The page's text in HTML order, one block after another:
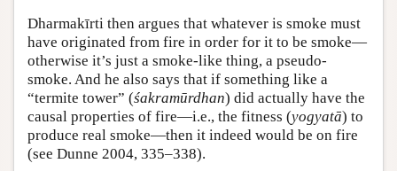
Dharmakīrti then argues that whatever is smoke must
have originated from fire in order for it to be smoke—
otherwise it’s just a smoke-like thing, a pseudo-
smoke. And he also says that if something like a
“termite tower” (śakramūrdhan) did actually have the
causal properties of fire—i.e., the fitness (yogyatā) to
produce real smoke—then it indeed would be on fire
(see Dunne 2004, 335–338).